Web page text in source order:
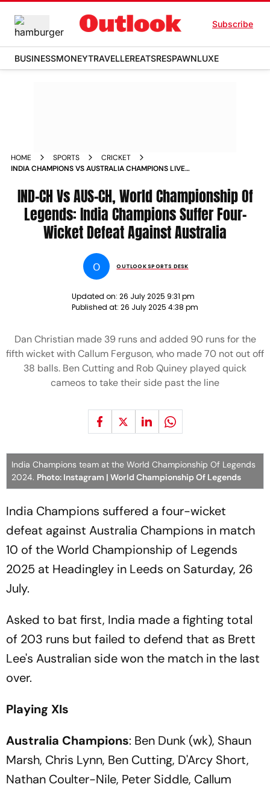
Subscribe
BUSINESSMONEYTRAVELLEREATSRESPAWNLUXE
HOME SPORTS
CRICKET
INDIA CHAMPIONS VS AUSTRALIA CHAMPIONS LIVE
IND-CH Vs AUS-CH, World Championship Of
Legends: India Champions Suffer Four-
Wicket Defeat Against Australia
O OUTLOOK SPORTS DESK
Updated on: 26 July 2025 9:31 pm
Published at: 26 July 2025 4:38 pm
Dan Christian made 39 runs and added 90 runs for the
fifth wicket with Callum Ferguson, who made 70 not out off
38 balls. Ben Cutting and Rob Quiney played quick
cameos to take their side past the line
India Champions team at the World Championship Of Legends
2024. Photo: Instagram | World Championship Of Legends
India Champions suffered a four-wicket
defeat against Australia Champions in match
10 of the World Championship of Legends
2025 at Headingley in Leeds on Saturday, 26
July.
Asked to bat first, India made a fighting total
of 203 runs but failed to defend that as Brett
Lee's Australian side won the match in the last
over.
Playing XIs
Australia Champions: Ben Dunk (wk), Shaun
Marsh, Chris Lynn, Ben Cutting, D'Arcy Short,
Nathan Coulter-Nile, Peter Siddle, Callum